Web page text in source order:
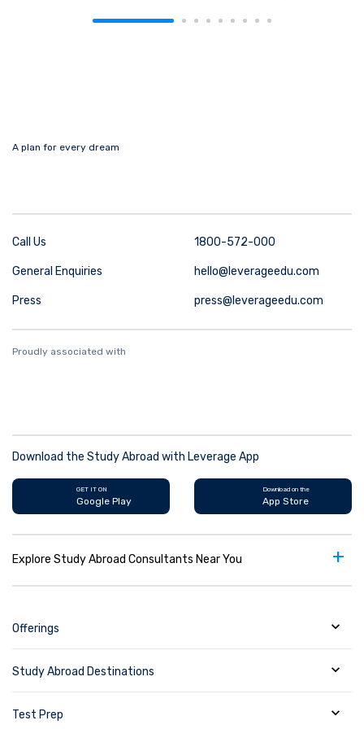
A plan for every dream
Call Us 1800-572-000
General Enquiries hello@leverageedu.com
Press press@leverageedu.com
Proudly associated with
Download the Study Abroad with Leverage App
GET IT ON
Google Play
Download on the
App Store
Explore Study Abroad Consultants Near You +
Offerings
Study Abroad Destinations
Test Prep